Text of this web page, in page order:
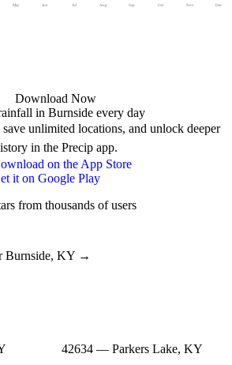
May Jun Jul Aug Sep Oct Nov Dec
Download Now
in Burnside every day
unlimited locations, and unlock deeper
in the Precip app.
from thousands of users
Burnside, KY →
42634 — Parkers Lake, KY